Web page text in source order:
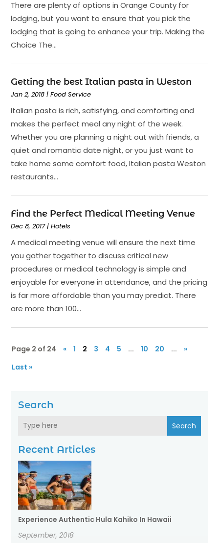
There are plenty of options in Orange County for
lodging, but you want to ensure that you pick the
lodging that is going to enhance your trip. Making the
Choice The...
Getting the best Italian pasta in Weston
Jan 2, 2018 |Food Service
Italian pasta is rich, satisfying, and comforting and
makes the perfect meal any night of the week.
Whether you are planning a night out with friends, a
quiet and romantic date night, or you just want to
take home some comfort food, Italian pasta Weston
restaurants...
Find the Perfect Medical Meeting Venue
Dec 8, 2017|Hotels
A medical meeting venue will ensure the next time
you gather together to discuss critical new
procedures or medical technology is simple and
enjoyable for everyone in attendance, and the pricing
is far more affordable than you may predict. There
are more than 100...
Page 2 of 24 « 1 2 3 4 5 ... 10 20 ...
»
Last »
Search
Search
Recent Articles
Experience Authentic Hula Kahiko In Hawaii
September, 2018